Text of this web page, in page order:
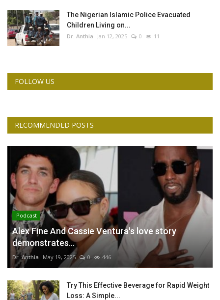
The Nigerian Islamic Police Evacuated
Children Living on...
Dr. Anthia Jan 12, 2025 0 11
FOLLOW US
RECOMMENDED POSTS
Podcast
Alex Fine And Cassie Ventura's love story
demonstrates...
Dr. Anthia May 19, 2025 0 446
Try This Effective Beverage for Rapid Weight
Loss: A Simple...